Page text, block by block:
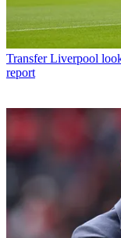
Transfer Liverpool
report